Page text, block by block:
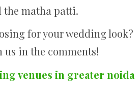
the matha patti.
for your wedding look?
us in the comments!
venues in greater noida